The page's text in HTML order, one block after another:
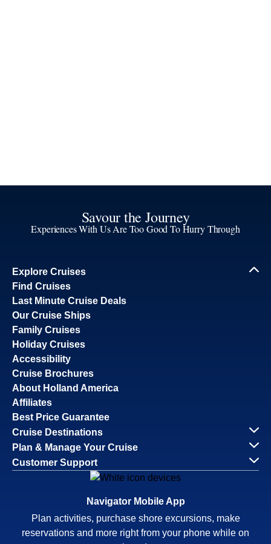
Savour the Journey
Experiences With Us Are Too Good To Hurry Through
Explore Cruises
Find Cruises
Last Minute Cruise Deals
Our Cruise Ships
Family Cruises
Holiday Cruises
Accessibility
Cruise Brochures
About Holland America
Affiliates
Best Price Guarantee
Cruise Destinations
Plan & Manage Your Cruise
Customer Support
Navigator Mobile App
Plan activities, purchase shore excursions, make
reservations and more right from your phone while on